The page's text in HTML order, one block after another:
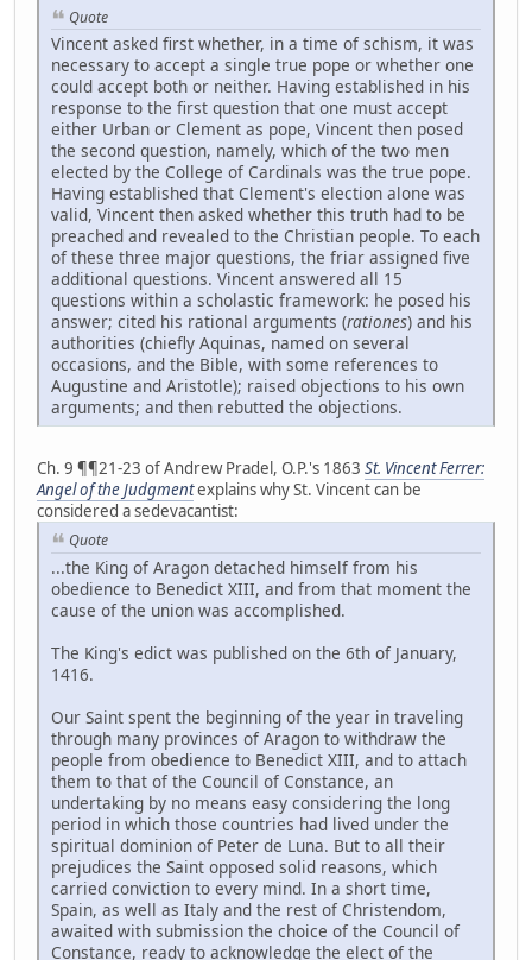
Quote
Vincent asked first whether, in a time of schism, it was
necessary to accept a single true pope or whether one
could accept both or neither. Having established in his
response to the first question that one must accept
either Urban or Clement as pope, Vincent then posed
the second question, namely, which of the two men
elected by the College of Cardinals was the true pope.
Having established that Clement's election alone was
valid, Vincent then asked whether this truth had to be
preached and revealed to the Christian people. To each
of these three major questions, the friar assigned five
additional questions. Vincent answered all 15
questions within a scholastic framework: he posed his
answer; cited his rational arguments (rationes) and his
authorities (chiefly Aquinas, named on several
occasions, and the Bible, with some references to
Augustine and Aristotle); raised objections to his own
arguments; and then rebutted the objections.
Ch. 9 ¶¶21-23 of Andrew Pradel, O.P.'s 1863 St. Vincent Ferrer:
Angel of the Judgmentexplains why St. Vincent can be
considered a sedevacantist:
Quote
...the King of Aragon detached himself from his
obedience to Benedict XIII, and from that moment the
cause of the union was accomplished.
The King's edict was published on the 6th of January,
1416.
Our Saint spent the beginning of the year in traveling
through many provinces of Aragon to withdraw the
people from obedience to Benedict XIII, and to attach
them to that of the Council of Constance, an
undertaking by no means easy considering the long
period in which those countries had lived under the
spiritual dominion of Peter de Luna. But to all their
prejudices the Saint opposed solid reasons, which
carried conviction to every mind. In a short time,
Spain, as well as Italy and the rest of Christendom,
awaited with submission the choice of the Council of
Constance, ready to acknowledge the elect of the